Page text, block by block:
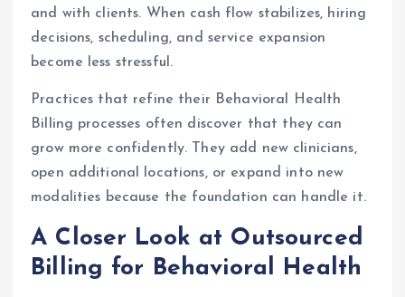
and with clients. When cash flow stabilizes, hiring
decisions, scheduling, and service expansion
become less stressful.
Practices that refine their Behavioral Health
Billing processes often discover that they can
grow more confidently. They add new clinicians,
open additional locations, or expand into new
modalities because the foundation can handle it.
A Closer Look at Outsourced
Billing for Behavioral Health